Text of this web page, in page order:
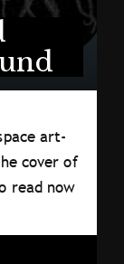
art-
cover of
read now